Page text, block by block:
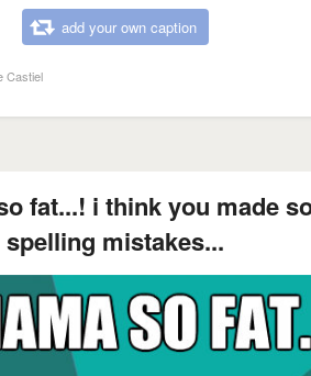
add your own caption
Castiel
fat...! i think you made
spelling mistakes...